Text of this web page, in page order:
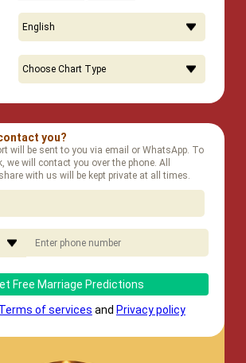
you?
will be sent to you via email or WhatsApp. To
we will contact you over the phone. All
with us will be kept private at all times.
Free Marriage Predictions
Terms of services and Privacy policy